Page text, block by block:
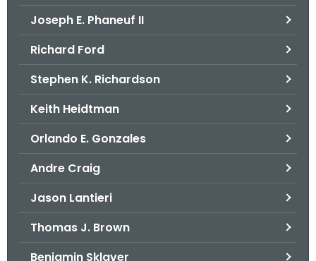
Joseph E. Phaneuf II
Richard Ford
Stephen K. Richardson
Keith Heidtman
Orlando E. Gonzales
Andre Craig
Jason Lantieri
Thomas J. Brown
Benjamin Sklaver